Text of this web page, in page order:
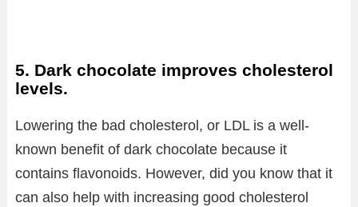
5. Dark chocolate improves cholesterol
levels.
Lowering the bad cholesterol, or LDL is a well-
known benefit of dark chocolate because it
contains flavonoids. However, did you know that it
can also help with increasing good cholesterol